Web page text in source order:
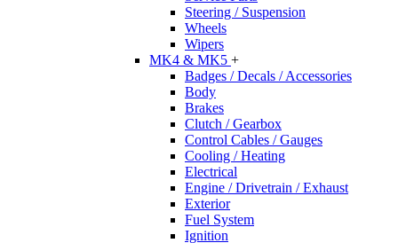
Steering / Suspension
Wheels
Wipers
MK4 & MK5 +
Badges / Decals / Accessories
Body
Brakes
Clutch / Gearbox
Control Cables / Gauges
Cooling / Heating
Electrical
Engine / Drivetrain / Exhaust
Exterior
Fuel System
Ignition